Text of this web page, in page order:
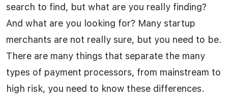
search to find, but what are you really finding?
And what are you looking for? Many startup
merchants are not really sure, but you need to be.
There are many things that separate the many
types of payment processors, from mainstream to
high risk, you need to know these differences.